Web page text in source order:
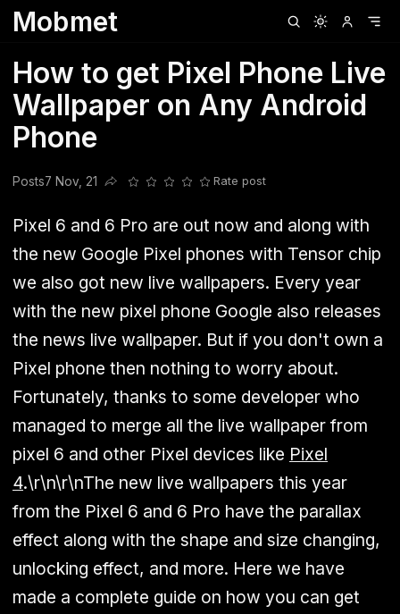
Mobmet
How to get Pixel Phone Live
Wallpaper on Any Android
Phone
Posts7 Nov, 21
Share this post
Rate post
Pixel 6 and 6 Pro are out now and along with
the new Google Pixel phones with Tensor chip
we also got new live wallpapers. Every year
with the new pixel phone Google also releases
the news live wallpaper. But if you don't own a
Pixel phone then nothing to worry about.
Fortunately, thanks to some developer who
managed to merge all the live wallpaper from
pixel 6 and other Pixel devices like Pixel
4.\r\n\r\nThe new live wallpapers this year
from the Pixel 6 and 6 Pro have the parallax
effect along with the shape and size changing,
unlocking effect, and more. Here we have
made a complete guide on how you can get